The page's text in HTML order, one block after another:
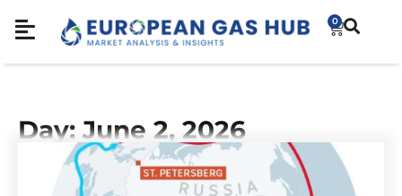
0
Day: June 2, 2026